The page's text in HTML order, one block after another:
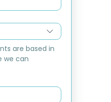
are based in
we can